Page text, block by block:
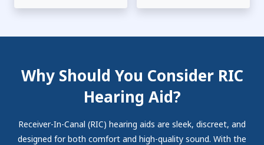
Why Should You Consider RIC
Hearing Aid?
Receiver-In-Canal (RIC) hearing aids are sleek, discreet, and
designed for both comfort and high-quality sound. With the